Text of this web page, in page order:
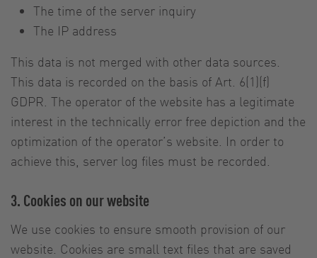
The time of the server inquiry
The IP address
This data is not merged with other data sources.
This data is recorded on the basis of Art. 6(1)(f)
GDPR. The operator of the website has a legitimate
interest in the technically error free depiction and the
optimization of the operator’s website. In order to
achieve this, server log files must be recorded.
3. Cookies on our website
We use cookies to ensure smooth provision of our
website. Cookies are small text files that are saved